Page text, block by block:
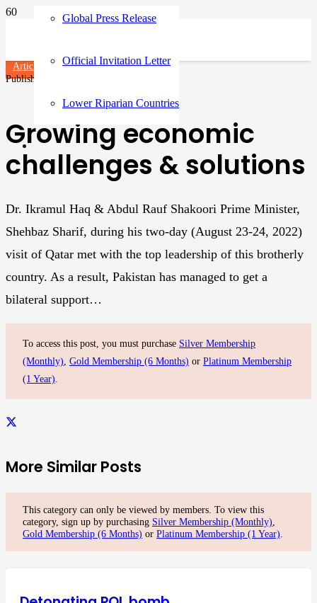
Global Press Release
Official Invitation Letter
Lower Riparian Countries
Articles
Published on
Growing economic
challenges & solutions
Dr. Ikramul Haq & Abdul Rauf Shakoori Prime Minister,
Shehbaz Sharif, during his two-day (August 23-24, 2022)
visit of Qatar met with the top leadership of this brotherly
country. As a result, Pakistan has managed to get a
bilateral support…
To access this post, you must purchase Silver Membership
(Monthly) Gold Membership (6 Months) or Platinum Membership
(1 Year)
More Similar Posts
This category can only be viewed by members. To view this
category, sign up by purchasing Silver Membership (Monthly)
Gold Membership (6 Months) or Platinum Membership (1 Year)